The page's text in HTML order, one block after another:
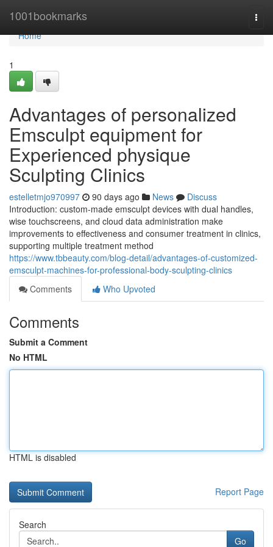
1001bookmarks
Home
Home
1
Advantages of personalized
Emsculpt equipment for
Experienced physique
Sculpting Clinics
estelletmjo970997 90 days ago News
Discuss
Introduction: custom-made emsculpt devices with dual handles,
wise touchscreens, and cloud data administration make
improvements to effectiveness and consumer treatment in clinics,
supporting multiple treatment method
https://www.tbbeauty.com/blog-detail/advantages-of-customized-
emsculpt-machines-for-professional-body-sculpting-clinics
Comments
Who Upvoted
Comments
Submit a Comment
No HTML
HTML is disabled
Report Page
Search
Go